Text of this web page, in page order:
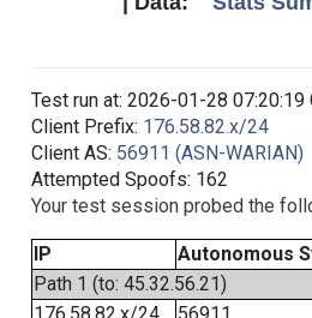
Test run at: 2026-01-28 07:20:19
Client Prefix: 176.58.82.x/24
Client AS: 56911 (ASN-WARIAN)
Attempted Spoofs: 162
Your test session probed the
IP
Autonomous
Path 1 (to: 45.32.56.21)